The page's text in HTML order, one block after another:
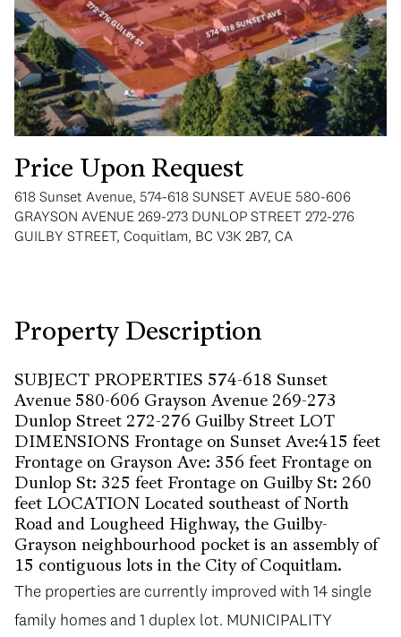
Price Upon Request
618 Sunset Avenue, 574-618 SUNSET AVEUE 580-606
GRAYSON AVENUE 269-273 DUNLOP STREET 272-276
GUILBY STREET, Coquitlam, BC V3K 2B7, CA
Property Description
SUBJECT PROPERTIES 574-618 Sunset
Avenue 580-606 Grayson Avenue 269-273
Dunlop Street 272-276 Guilby Street LOT
DIMENSIONS Frontage on Sunset Ave:415 feet
Frontage on Grayson Ave: 356 feet Frontage on
Dunlop St: 325 feet Frontage on Guilby St: 260
feet LOCATION Located southeast of North
Road and Lougheed Highway, the Guilby-
Grayson neighbourhood pocket is an assembly of
15 contiguous lots in the City of Coquitlam.
The properties are currently improved with 14 single
family homes and 1 duplex lot. MUNICIPALITY
Wednesday
12
Thursday
13